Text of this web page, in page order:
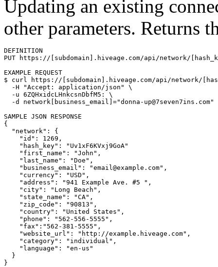
Updating an existing
other parameters. Returns
DEFINITION
PUT https://[subdomain].hiveage.com/api/network/
$ curl https://[subdomain].hiveage.com/api/network/
  -H
"Accept: application/json"
\
  -u 6ZQHxidcLHnkcsnDbfM5:
\
  -d network[business_email]
="donna-up@7seven7ins.com"
{
"network" : {
"id" : 1269,
"hash_key" :
"Uv1xF6KVxj9GoA"
"first_name" : "John" ,
"last_name" : "Doe" ,
"business_email" : "email@example.com" ,
"currency" : "USD" ,
"address" : "941 Example Ave. #5 " ,
"city" : "Long Beach" ,
"state_name" : "CA" ,
"zip_code" : "90813" ,
"country" : "United States" ,
"phone" : "562-556-5555" ,
"fax" : "562-381-5555" ,
"website_url" : "http://example.hiveage.com" ,
"category" : "individual" ,
"language" :
"en-us"
}
}